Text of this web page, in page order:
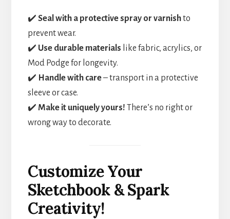
✔️ Seal with a protective spray or varnishto
prevent wear.
✔️ Use durable materials like fabric, acrylics, or
Mod Podge for longevity.
✔️ Handle with care– transport in a protective
sleeve or case.
✔️ Make it uniquely yours! There’s no right or
wrong way to decorate.
Customize Your
Sketchbook & Spark
Creativity!